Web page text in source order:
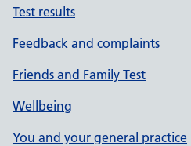
Test results
Feedback and complaints
Friends and Family Test
Wellbeing
You and your general practice